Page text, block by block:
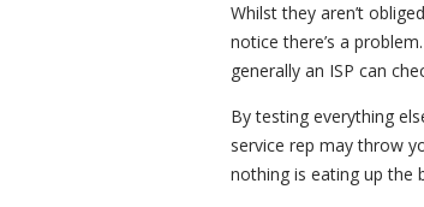
Whilst they aren’t
notice there’s a
generally an ISP can
By testing everything
service rep may throw
nothing is eating up the